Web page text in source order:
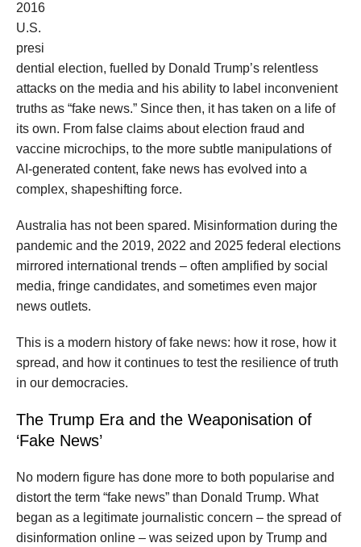
2016
U.S.
presi
dential election, fuelled by Donald Trump’s relentless
attacks on the media and his ability to label inconvenient
truths as “fake news.” Since then, it has taken on a life of
its own. From false claims about election fraud and
vaccine microchips, to the more subtle manipulations of
AI-generated content, fake news has evolved into a
complex, shapeshifting force.
Australia has not been spared. Misinformation during the
pandemic and the 2019, 2022 and 2025 federal elections
mirrored international trends – often amplified by social
media, fringe candidates, and sometimes even major
news outlets.
This is a modern history of fake news: how it rose, how it
spread, and how it continues to test the resilience of truth
in our democracies.
The Trump Era and the Weaponisation of
‘Fake News’
No modern figure has done more to both popularise and
distort the term “fake news” than Donald Trump. What
began as a legitimate journalistic concern – the spread of
disinformation online – was seized upon by Trump and